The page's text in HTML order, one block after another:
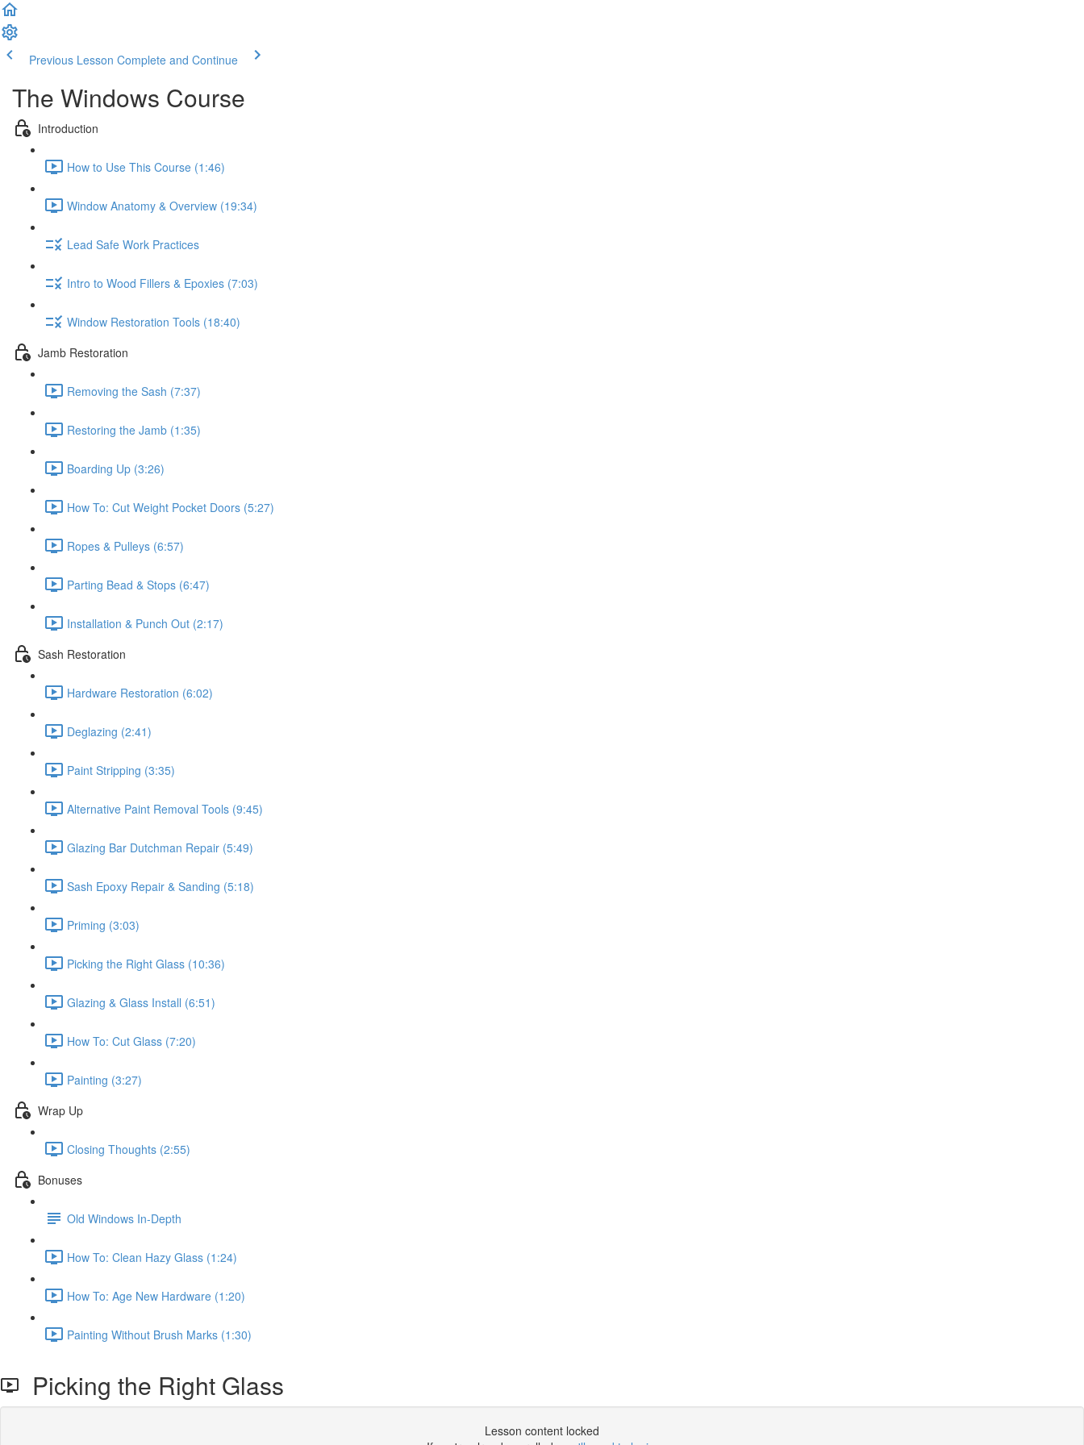
Previous Lesson Complete and Continue
The Windows Course
Introduction
How to Use This Course (1:46)
Window Anatomy & Overview (19:34)
Lead Safe Work Practices
Intro to Wood Fillers & Epoxies (7:03)
Window Restoration Tools (18:40)
Jamb Restoration
Removing the Sash (7:37)
Restoring the Jamb (1:35)
Boarding Up (3:26)
How To: Cut Weight Pocket Doors (5:27)
Ropes & Pulleys (6:57)
Parting Bead & Stops (6:47)
Installation & Punch Out (2:17)
Sash Restoration
Hardware Restoration (6:02)
Deglazing (2:41)
Paint Stripping (3:35)
Alternative Paint Removal Tools (9:45)
Glazing Bar Dutchman Repair (5:49)
Sash Epoxy Repair & Sanding (5:18)
Priming (3:03)
Picking the Right Glass (10:36)
Glazing & Glass Install (6:51)
How To: Cut Glass (7:20)
Painting (3:27)
Wrap Up
Closing Thoughts (2:55)
Bonuses
Old Windows In-Depth
How To: Clean Hazy Glass (1:24)
How To: Age New Hardware (1:20)
Painting Without Brush Marks (1:30)
Picking the Right Glass
Lesson content locked